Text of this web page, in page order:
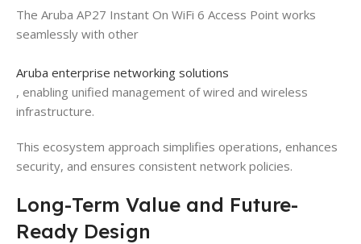
The Aruba AP27 Instant On WiFi 6 Access Point works
seamlessly with other
Aruba enterprise networking solutions
, enabling unified management of wired and wireless
infrastructure.
This ecosystem approach simplifies operations, enhances
security, and ensures consistent network policies.
Long-Term Value and Future-
Ready Design